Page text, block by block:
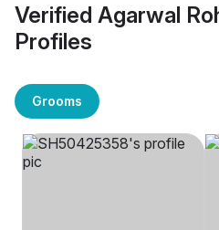
Verified Agarwal
Profiles
Grooms